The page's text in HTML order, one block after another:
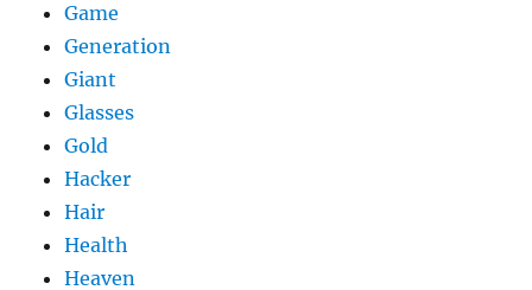
Game
Generation
Giant
Glasses
Gold
Hacker
Hair
Health
Heaven